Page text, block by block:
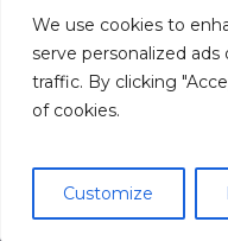
We use cookies to
serve personalized
traffic. By clicking
of cookies.
Customize
© 2023